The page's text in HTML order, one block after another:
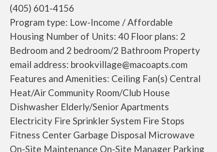
(405) 601-4156
Program type: Low-Income / Affordable
Housing Number of Units: 40 Floor plans: 2
Bedroom and 2 bedroom/2 Bathroom Property
email address: brookvillage@macoapts.com
Features and Amenities: Ceiling Fan(s) Central
Heat/Air Community Room/Club House
Dishwasher Elderly/Senior Apartments
Electricity Fire Sprinkler System Fire Stops
Fitness Center Garbage Disposal Microwave
On-Site Maintenance On-Site Manager Parking